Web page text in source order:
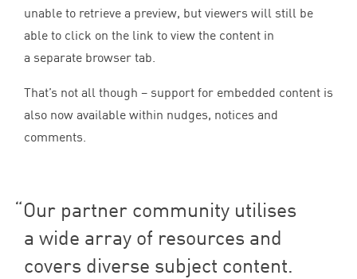
unable to retrieve a preview, but viewers will still be
able to click on the link to view the content in
a separate browser tab.
That’s not all though – support for embedded content is
also now available within nudges, notices and
comments.
Our partner community utilises
a wide array of resources and
covers diverse subject content.